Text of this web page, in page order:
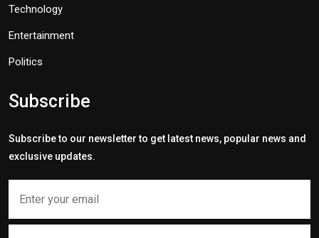
Technology
Entertainment
Politics
Subscribe
Subscribe to our newsletter to get latest news, popular news and
exclusive updates.